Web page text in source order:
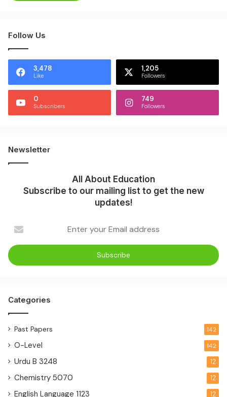
Follow Us
3,478
Like
1,205
Followers
0
Subscribers
749
Followers
Newsletter
All About Education
Subscribe to our mailing list to get the new
updates!
Categories
Past Papers 142
O-Level 142
Urdu B 3248 12
Chemistry 5070 12
English Language 1123 12